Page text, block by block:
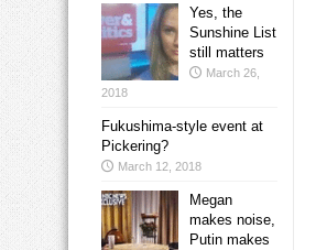
Yes, the
Sunshine List
still matters
March 26,
2018
Fukushima-style event at
Pickering?
March 12, 2018
Megan
makes noise,
Putin makes